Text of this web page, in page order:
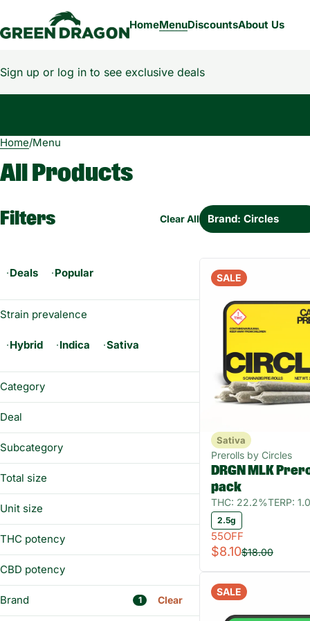
HomeMenuDiscountsAbout Us
Sign up or log in to see exclusive deals
Home/Menu
All Products
Filters Clear All Brand: Circles
Deals Popular
Strain prevalence
Hybrid Indica Sativa
Category
Flower
Vaporizers
Deal
55OFF
Subcategory
All-In-One
Preroll Pack
Whole Flower - 1/8 oz
Total size
14g
2.5g
3.5g
Unit size
1 g
2.5g
3.5g
THC potency
CBD potency
Brand 1 Clear
SALE
Sativa
Prerolls by Circles
DRGN MLK
pack
THC: 22.2%TERP:
2.5g
55OFF
$8.10$18.00
SALE
0